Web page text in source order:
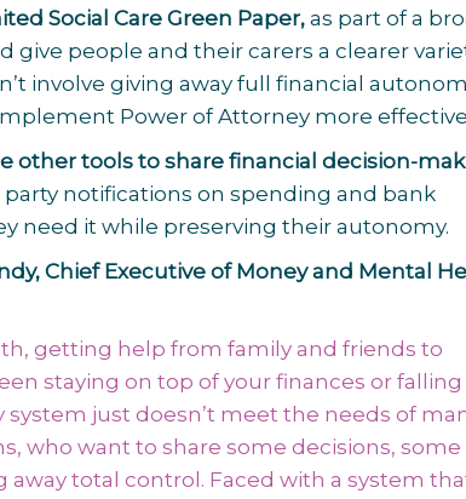
Social Care Green Paper,as part of a
give people and their carers a clearer
involve giving away full financial
Power of Attorney more
other tools to share financial decision-
party notifications on spending and bank
need it while preserving their autonomy.
Chief Executive of Money and Mental
getting help from family and friends to
staying on top of your finances or
just doesn’t meet the needs of
who want to share some decisions, some
total control. Faced with a system